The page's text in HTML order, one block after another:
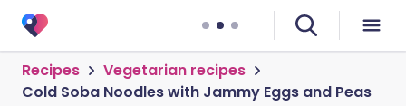
Recipes
Vegetarian recipes
Cold Soba Noodles with Jammy Eggs and Peas